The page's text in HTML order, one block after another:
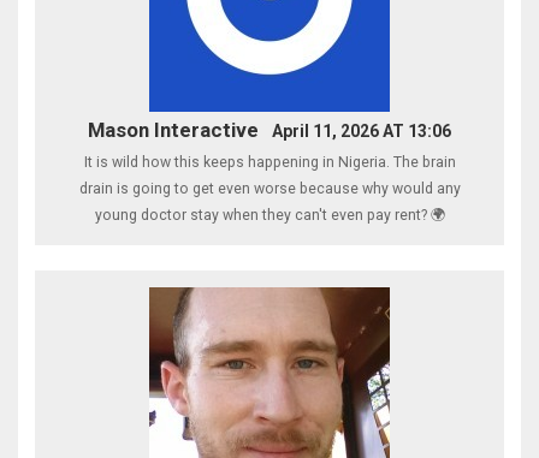
Mason Interactive April 11, 2026 AT 13:06
It is wild how this keeps happening in Nigeria. The brain
drain is going to get even worse because why would any
young doctor stay when they can't even pay rent? 🌍